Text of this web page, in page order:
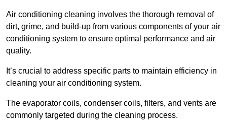
Air conditioning cleaning involves the thorough removal of
dirt, grime, and build-up from various components of your air
conditioning system to ensure optimal performance and air
quality.
It’s crucial to address specific parts to maintain efficiency in
cleaning your air conditioning system.
The evaporator coils, condenser coils, filters, and vents are
commonly targeted during the cleaning process.